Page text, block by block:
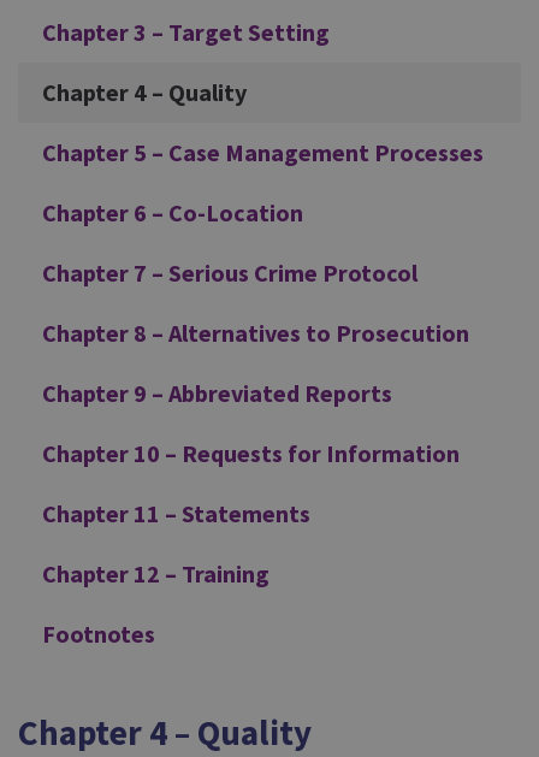
Chapter 3 – Target Setting
Chapter 4 – Quality
Chapter 5 – Case Management Processes
Chapter 6 – Co-Location
Chapter 7 – Serious Crime Protocol
Chapter 8 – Alternatives to Prosecution
Chapter 9 – Abbreviated Reports
Chapter 10 – Requests for Information
Chapter 11 – Statements
Chapter 12 – Training
Footnotes
Chapter 4 – Quality